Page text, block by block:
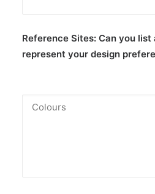
Reference Sites: Can you
represent your design